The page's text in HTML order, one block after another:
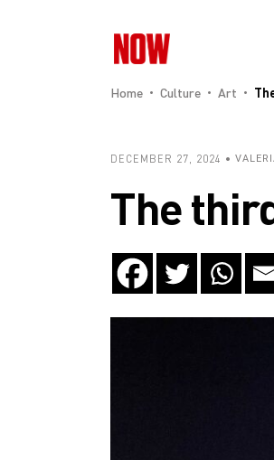
Home Culture Art
DECEMBER 27, 2024
The